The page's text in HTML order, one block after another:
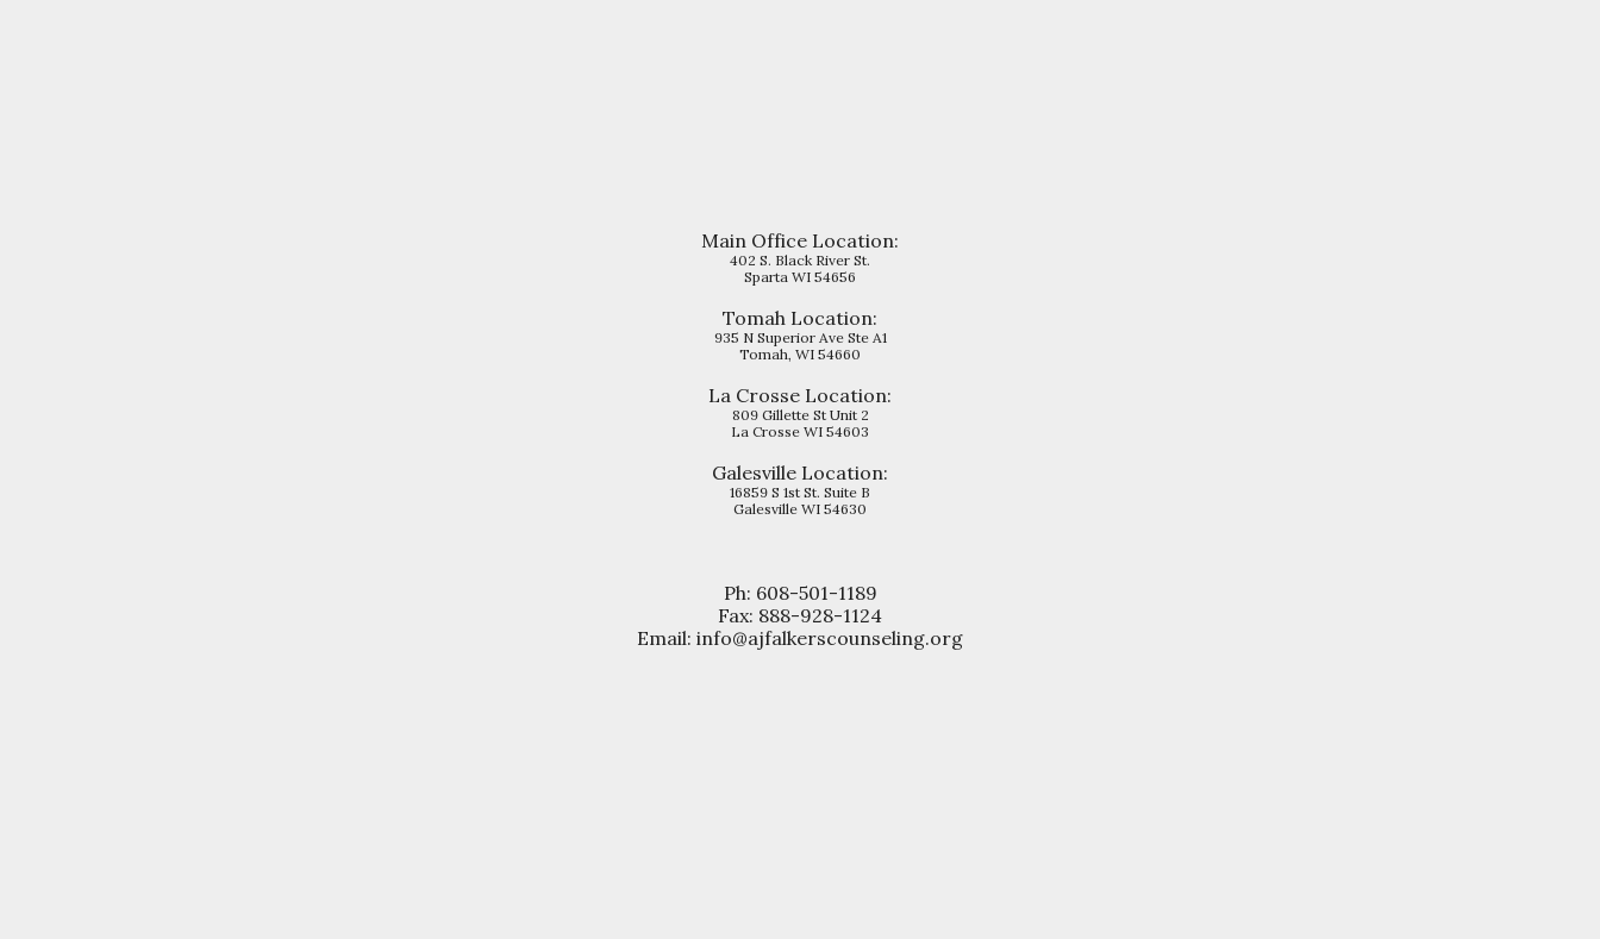
Main Office Location:
402 S. Black River St.
Sparta WI 54656
Tomah Location:
935 N Superior Ave Ste A1
Tomah, WI 54660
La Crosse Location:
809 Gillette St Unit 2
La Crosse WI 54603
Galesville Location:
16859 S 1st St. Suite B
Galesville WI 54630
Ph: 608-501-1189
Fax: 888-928-1124
Email: info@ajfalkerscounseling.org